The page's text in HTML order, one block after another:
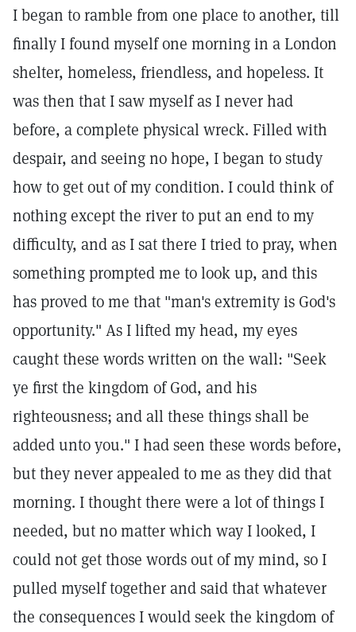
I began to ramble from one place to another, till
finally I found myself one morning in a London
shelter, homeless, friendless, and hopeless. It
was then that I saw myself as I never had
before, a complete physical wreck. Filled with
despair, and seeing no hope, I began to study
how to get out of my condition. I could think of
nothing except the river to put an end to my
difficulty, and as I sat there I tried to pray, when
something prompted me to look up, and this
has proved to me that "man's extremity is God's
opportunity." As I lifted my head, my eyes
caught these words written on the wall: "Seek
ye first the kingdom of God, and his
righteousness; and all these things shall be
added unto you." I had seen these words before,
but they never appealed to me as they did that
morning. I thought there were a lot of things I
needed, but no matter which way I looked, I
could not get those words out of my mind, so I
pulled myself together and said that whatever
the consequences I would seek the kingdom of